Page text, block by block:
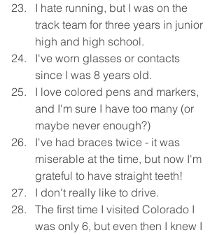
I hate running, but I was on the
track team for three years in junior
high and high school.
I've worn glasses or contacts
since I was 8 years old.
I love colored pens and markers,
and I'm sure I have too many (or
maybe never enough?)
I've had braces twice - it was
miserable at the time, but now I'm
grateful to have straight teeth!
I don't really like to drive.
The first time I visited Colorado I
was only 6, but even then I knew I